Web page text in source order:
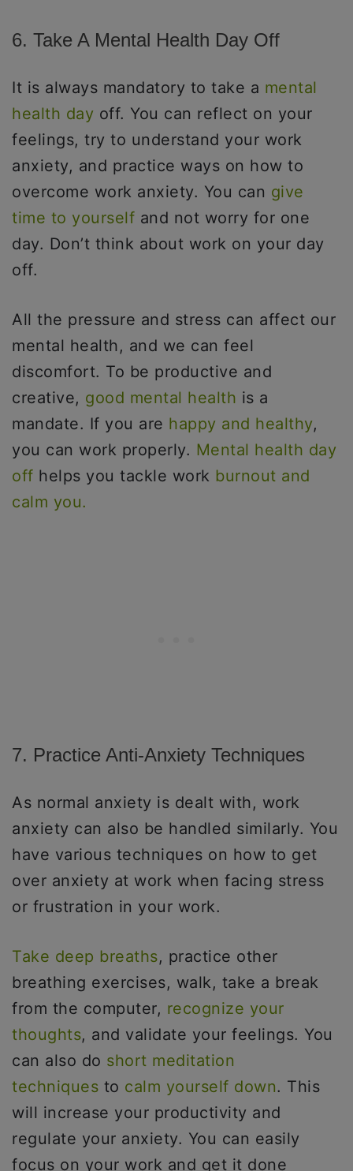
6. Take A Mental Health Day Off
It is always mandatory to take a mental
health day off. You can reflect on your
feelings, try to understand your work
anxiety, and practice ways on how to
overcome work anxiety. You can give
time to yourself and not worry for one
day. Don’t think about work on your day
off.
All the pressure and stress can affect our
mental health, and we can feel
discomfort. To be productive and
creative, good mental health is a
mandate. If you are happy and healthy,
you can work properly. Mental health day
off helps you tackle work burnout and
calm you.
7. Practice Anti-Anxiety Techniques
As normal anxiety is dealt with, work
anxiety can also be handled similarly. You
have various techniques on how to get
over anxiety at work when facing stress
or frustration in your work.
Take deep breaths, practice other
breathing exercises, walk, take a break
from the computer, recognize your
thoughts, and validate your feelings. You
can also do short meditation
techniques to calm yourself down. This
will increase your productivity and
regulate your anxiety. You can easily
focus on your work and get it done